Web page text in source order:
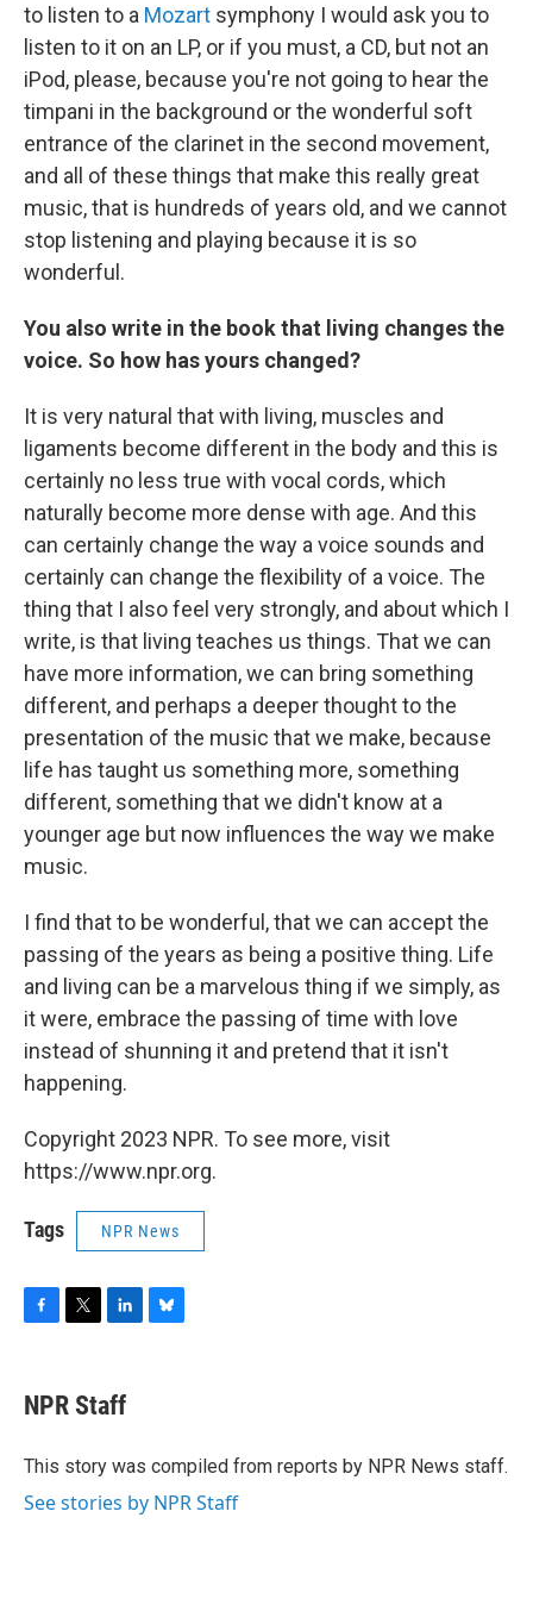
to listen to a Mozart symphony I would ask you to
listen to it on an LP, or if you must, a CD, but not an
iPod, please, because you're not going to hear the
timpani in the background or the wonderful soft
entrance of the clarinet in the second movement,
and all of these things that make this really great
music, that is hundreds of years old, and we cannot
stop listening and playing because it is so
wonderful.
You also write in the book that living changes the
voice. So how has yours changed?
It is very natural that with living, muscles and
ligaments become different in the body and this is
certainly no less true with vocal cords, which
naturally become more dense with age. And this
can certainly change the way a voice sounds and
certainly can change the flexibility of a voice. The
thing that I also feel very strongly, and about which I
write, is that living teaches us things. That we can
have more information, we can bring something
different, and perhaps a deeper thought to the
presentation of the music that we make, because
life has taught us something more, something
different, something that we didn't know at a
younger age but now influences the way we make
music.
I find that to be wonderful, that we can accept the
passing of the years as being a positive thing. Life
and living can be a marvelous thing if we simply, as
it were, embrace the passing of time with love
instead of shunning it and pretend that it isn't
happening.
Copyright 2023 NPR. To see more, visit
https://www.npr.org.
Tags NPR News
F
e
b
o
k
T
t
t
r
L
k
e
I
n
B
y
NPR Staff
This story was compiled from reports by NPR News staff.
See stories by NPR Staff